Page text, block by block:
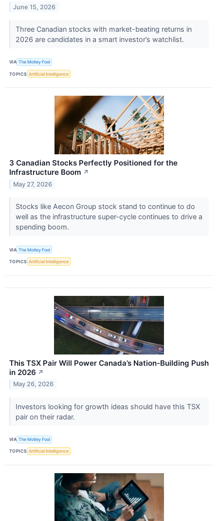
June 15, 2026
Three Canadian stocks with market-beating returns in
2026 are candidates in a smart investor’s watchlist.
VIA The Motley Fool
TOPICS Artificial Intelligence
3 Canadian Stocks Perfectly Positioned for the
Infrastructure Boom ↗
May 27, 2026
Stocks like Aecon Group stock stand to continue to do
well as the infrastructure super-cycle continues to drive a
spending boom.
VIA The Motley Fool
TOPICS Artificial Intelligence
This TSX Pair Will Power Canada’s Nation-Building Push
in 2026 ↗
May 26, 2026
Investors looking for growth ideas should have this TSX
pair on their radar.
VIA The Motley Fool
TOPICS Artificial Intelligence